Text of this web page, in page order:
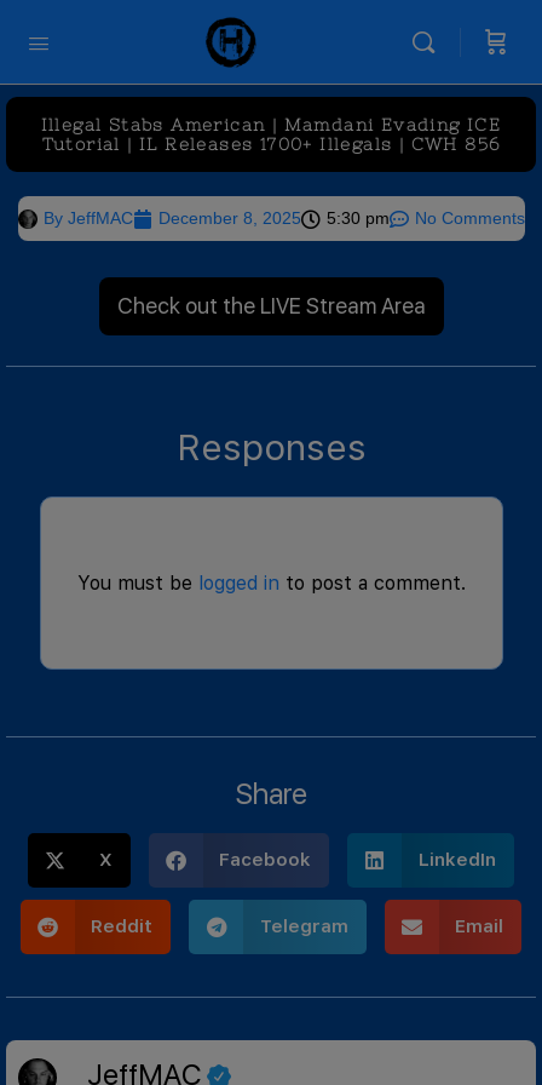
Illegal Stabs American | Mamdani Evading ICE
Tutorial | IL Releases 1700+ Illegals | CWH 856
ByJeffMAC December 8, 2025 5:30 pm No Comments
Check out the LIVE Stream Area
Responses
You must be logged in to post a comment.
Share
X Facebook LinkedIn
Reddit Telegram Email
JeffMAC